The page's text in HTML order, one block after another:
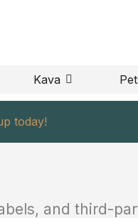
SUPPLEMENTS
Kava OPEN KAVA
today!
and third-